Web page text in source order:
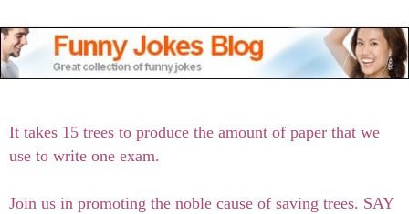
It takes 15 trees to produce the amount of paper that we
use to write one exam.
Join us in promoting the noble cause of saving trees. SAY